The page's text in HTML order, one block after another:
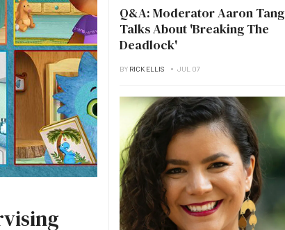
Q&A: Moderator Aaron Tang
Talks About 'Breaking The
Deadlock'
BY RICK ELLIS JUL 07